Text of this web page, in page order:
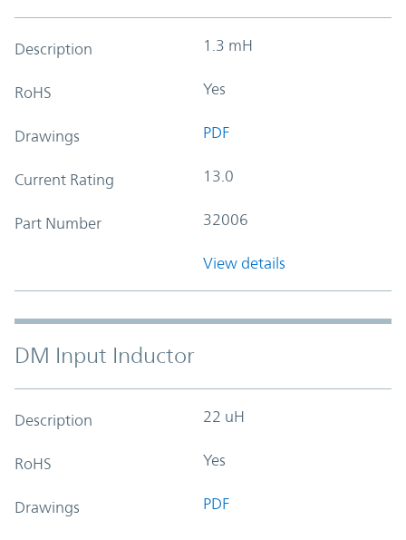
Description 1.3 mH
RoHS Yes
Drawings PDF
Current Rating 13.0
Part Number 32006
View details
DM Input Inductor
Description 22 uH
RoHS Yes
Drawings PDF